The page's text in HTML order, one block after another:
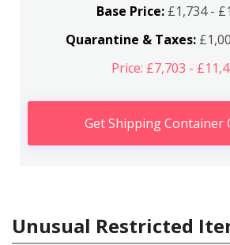
Base Price: £1,734 -
Quarantine & Taxes:
Price: £7,703 -
Get Shipping Container
Unusual Restricted